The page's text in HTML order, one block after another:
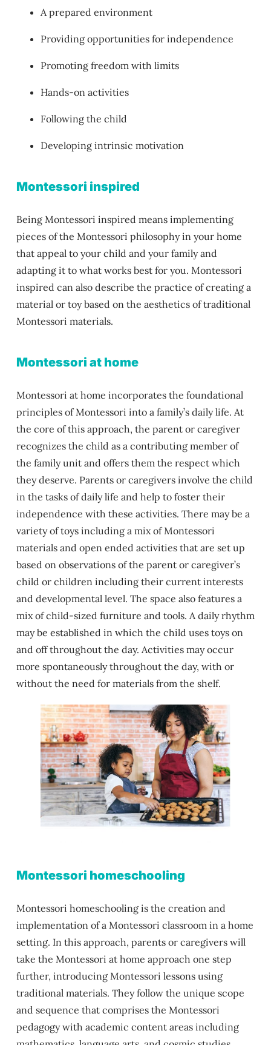
A prepared environment
Providing opportunities for independence
Promoting freedom with limits
Hands-on activities
Following the child
Developing intrinsic motivation
Montessori inspired
Being Montessori inspired means implementing
pieces of the Montessori philosophy in your home
that appeal to your child and your family and
adapting it to what works best for you. Montessori
inspired can also describe the practice of creating a
material or toy based on the aesthetics of traditional
Montessori materials.
Montessori at home
Montessori at home incorporates the foundational
principles of Montessori into a family’s daily life. At
the core of this approach, the parent or caregiver
recognizes the child as a contributing member of
the family unit and offers them the respect which
they deserve. Parents or caregivers involve the child
in the tasks of daily life and help to foster their
independence with these activities. There may be a
variety of toys including a mix of Montessori
materials and open ended activities that are set up
based on observations of the parent or caregiver’s
child or children including their current interests
and developmental level. The space also features a
mix of child-sized furniture and tools. A daily rhythm
may be established in which the child uses toys on
and off throughout the day. Activities may occur
more spontaneously throughout the day, with or
without the need for materials from the shelf.
Montessori homeschooling
Montessori homeschooling is the creation and
implementation of a Montessori classroom in a home
setting. In this approach, parents or caregivers will
take the Montessori at home approach one step
further, introducing Montessori lessons using
traditional materials. They follow the unique scope
and sequence that comprises the Montessori
pedagogy with academic content areas including